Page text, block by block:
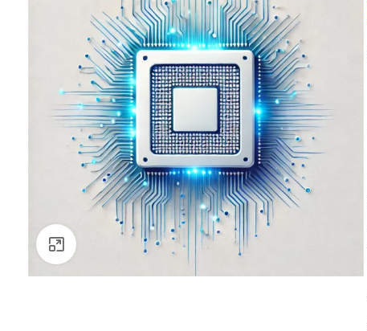
Click to enlarge